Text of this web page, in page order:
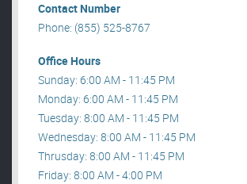
Contact Number
Phone: (855) 525-8767
Office Hours
Sunday: 6:00 AM - 11:45 PM
Monday: 6:00 AM - 11:45 PM
Tuesday: 8:00 AM - 11:45 PM
Wednesday: 8:00 AM - 11:45 PM
Thrusday: 8:00 AM - 11:45 PM
Friday: 8:00 AM - 4:00 PM